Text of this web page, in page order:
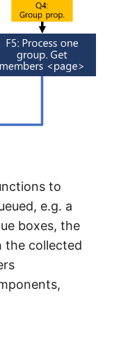
to
e.g. a
boxes, the
the collected